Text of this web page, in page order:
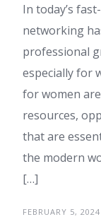
In today’s
networking
professional
especially for
for women
resources,
that are
the modern
[…]
FEBRUARY 5, 2024